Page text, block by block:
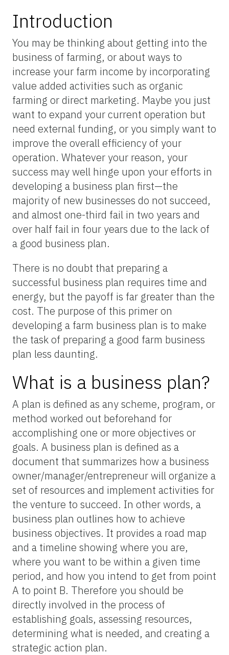
Introduction
You may be thinking about getting into the
business of farming, or about ways to
increase your farm income by incorporating
value added activities such as organic
farming or direct marketing. Maybe you just
want to expand your current operation but
need external funding, or you simply want to
improve the overall efficiency of your
operation. Whatever your reason, your
success may well hinge upon your efforts in
developing a business plan first—the
majority of new businesses do not succeed,
and almost one-third fail in two years and
over half fail in four years due to the lack of
a good business plan.
There is no doubt that preparing a
successful business plan requires time and
energy, but the payoff is far greater than the
cost. The purpose of this primer on
developing a farm business plan is to make
the task of preparing a good farm business
plan less daunting.
What is a business plan?
A plan is defined as any scheme, program, or
method worked out beforehand for
accomplishing one or more objectives or
goals. A business plan is defined as a
document that summarizes how a business
owner/manager/entrepreneur will organize a
set of resources and implement activities for
the venture to succeed. In other words, a
business plan outlines how to achieve
business objectives. It provides a road map
and a timeline showing where you are,
where you want to be within a given time
period, and how you intend to get from point
A to point B. Therefore you should be
directly involved in the process of
establishing goals, assessing resources,
determining what is needed, and creating a
strategic action plan.